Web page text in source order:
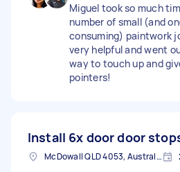
Miguel took so much
number of small (and
consuming) paintwork
very helpful and went
way to touch up and
pointers!
Install 6x door door
McDowall QLD 4053, Australia